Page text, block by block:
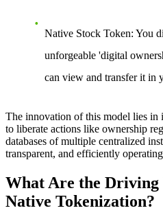
Native Stock Token: You
unforgeable 'digital
can view and transfer it in
The innovation of this model lies in
to liberate actions like ownership
databases of multiple centralized
transparent, and efficiently
What Are the Driving
Native Tokenization?